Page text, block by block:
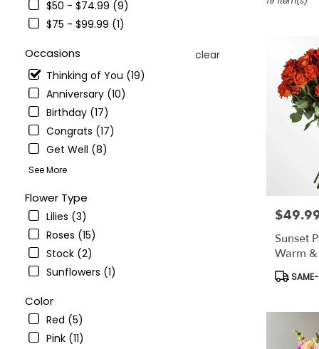
$50 - $74.99 (9)
$75 - $99.99 (1)
Occasions
clear
Thinking of You (19)
Anniversary (10)
Birthday (17)
Congrats (17)
Get Well (8)
See More
Flower Type
Lilies (3)
Roses (15)
Stock (2)
Sunflowers (1)
Color
Red (5)
Pink (11)
Bronx
from
delivery
Bronx,
Bronx,
Price:
Sunset
Warm
Product
SAME-